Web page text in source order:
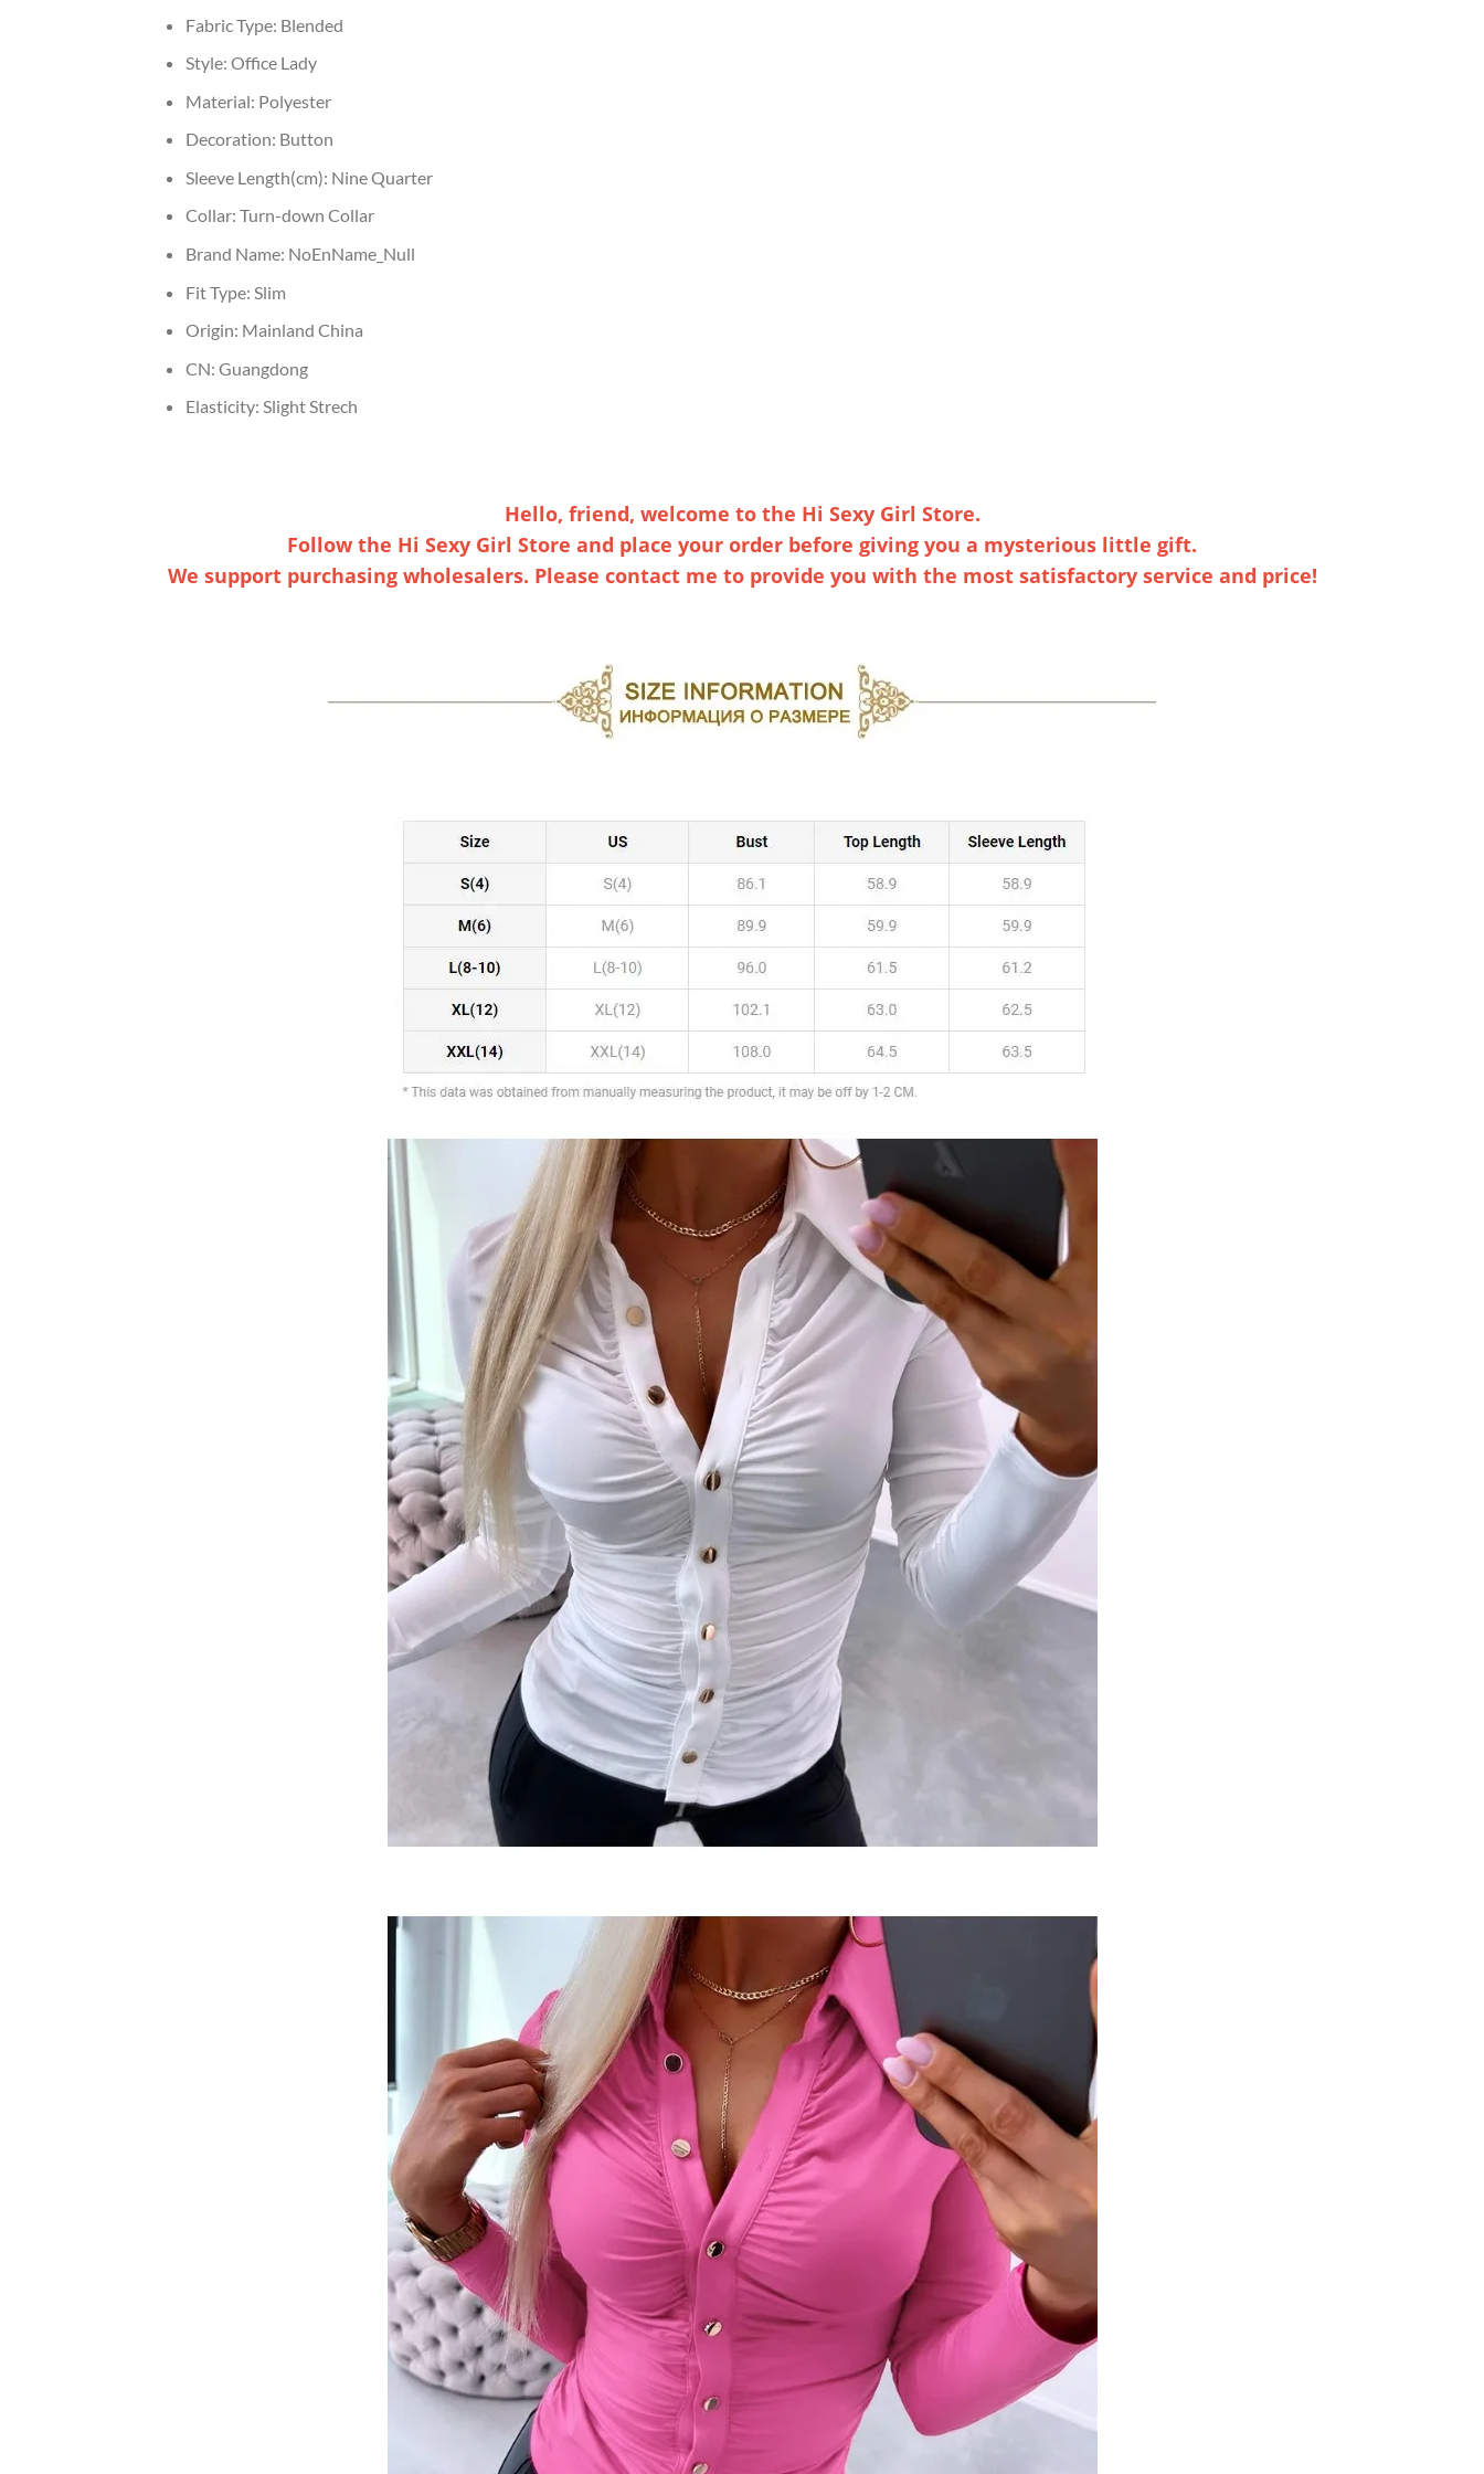
Fabric Type: Blended
Style: Office Lady
Material: Polyester
Decoration: Button
Sleeve Length(cm): Nine Quarter
Collar: Turn-down Collar
Brand Name: NoEnName_Null
Fit Type: Slim
Origin: Mainland China
CN: Guangdong
Elasticity: Slight Strech
Hello, friend, welcome to the Hi Sexy Girl Store.
Follow the Hi Sexy Girl Store and place your order before giving you a mysterious little gift.
We support purchasing wholesalers. Please contact me to provide you with the most satisfactory service and price!